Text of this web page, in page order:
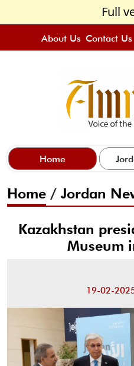
Full
About Us Contact Us
Home
Home / Jordan
Kazakhstan
Museum
19-02-